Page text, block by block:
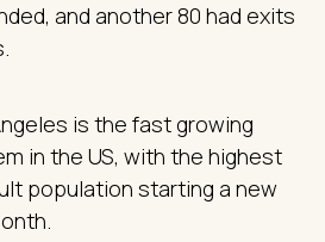
and another 80 had exits
is the fast growing
in the US, with the highest
population starting a new